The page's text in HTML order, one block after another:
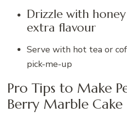
Drizzle with
extra flavour
Serve with hot tea or
pick-me-up
Pro Tips to Make
Berry Marble Cake